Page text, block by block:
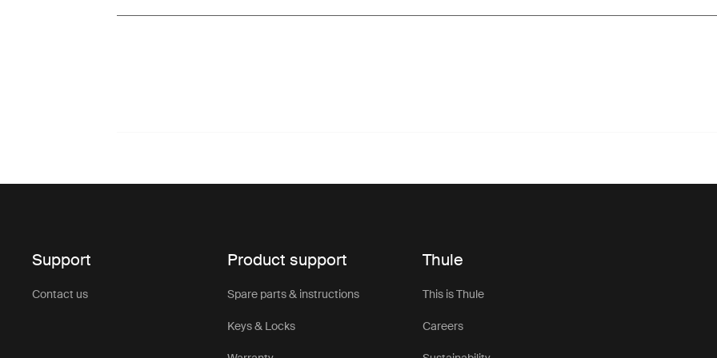
Support
Contact us
Product support
Spare parts & instructions
Keys & Locks
Thule
This is Thule
Careers